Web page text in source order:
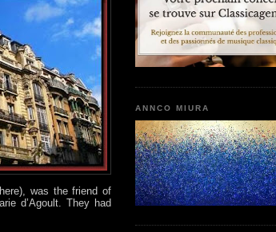
was the friend of
d’Agoult. They had
ANNCO MIURA